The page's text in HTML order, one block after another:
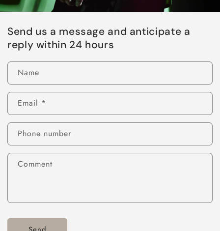
Send us a message and anticipate a
reply within 24 hours
Name
Email *
Phone number
Comment